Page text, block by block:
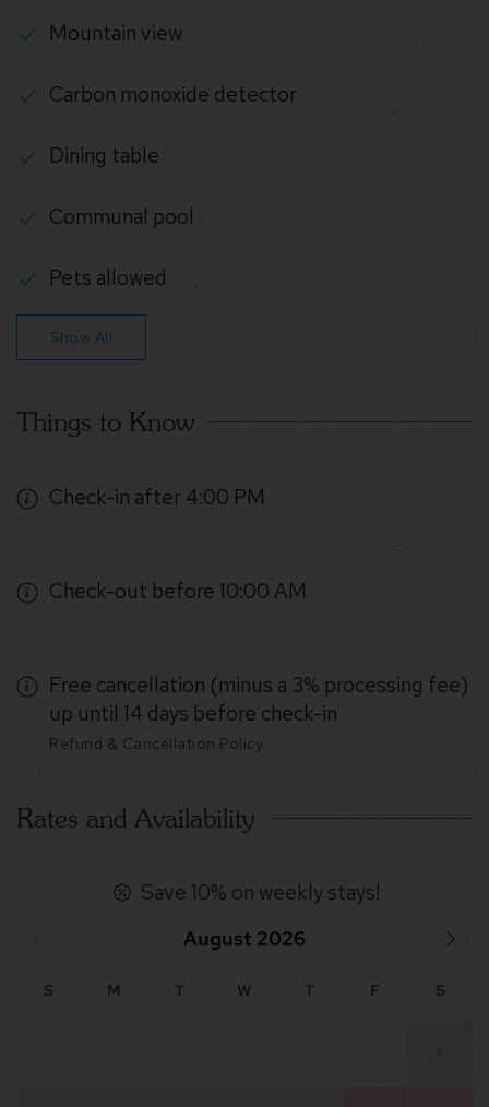
Mountain view
Carbon monoxide detector
Dining table
Communal pool
Pets allowed
Show All
Things to Know
Check-in after 4:00 PM
Check-out before 10:00 AM
Free cancellation (minus a 3% processing fee)
up until 14 days before check-in
Refund & Cancellation Policy
Rates and Availability
Save 10% on weekly stays!
August 2026
S M T W T F S